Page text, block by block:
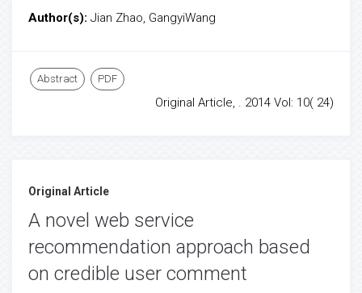
Author(s): Jian Zhao, GangyiWang
Abstract PDF
Original Article, . 2014 Vol: 10( 24)
Original Article
A novel web service
recommendation approach based
on credible user comment